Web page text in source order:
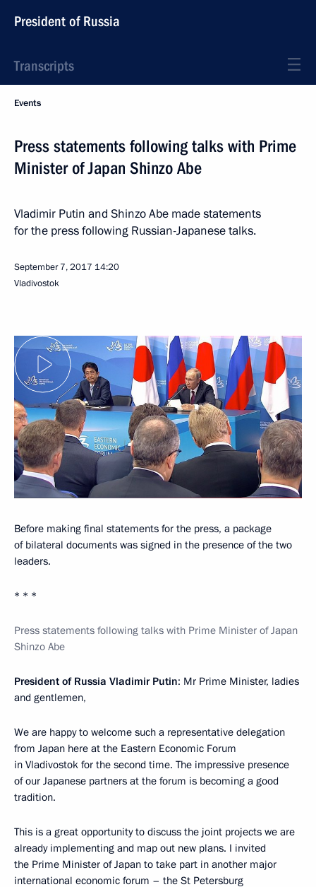
President of Russia
Transcripts
Events
Press statements following talks with Prime
Minister of Japan Shinzo Abe
Vladimir Putin and Shinzo Abe made statements
for the press following Russian-Japanese talks.
September 7, 2017 14:20
Vladivostok
Before making final statements for the press, a package
of bilateral documents was signed in the presence of the two
leaders.
* * *
Press statements following talks with Prime Minister of Japan
Shinzo Abe
President of Russia Vladimir Putin: Mr Prime Minister, ladies
and gentlemen,
We are happy to welcome such a representative delegation
from Japan here at the Eastern Economic Forum
in Vladivostok for the second time. The impressive presence
of our Japanese partners at the forum is becoming a good
tradition.
This is a great opportunity to discuss the joint projects we are
already implementing and map out new plans. I invited
the Prime Minister of Japan to take part in another major
international economic forum – the St Petersburg